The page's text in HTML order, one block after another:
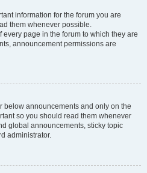
information for the forum you are
them whenever possible.
page in the forum to which they are
announcement permissions are
below announcements and only on the
so you should read them whenever
global announcements, sticky topic
administrator.